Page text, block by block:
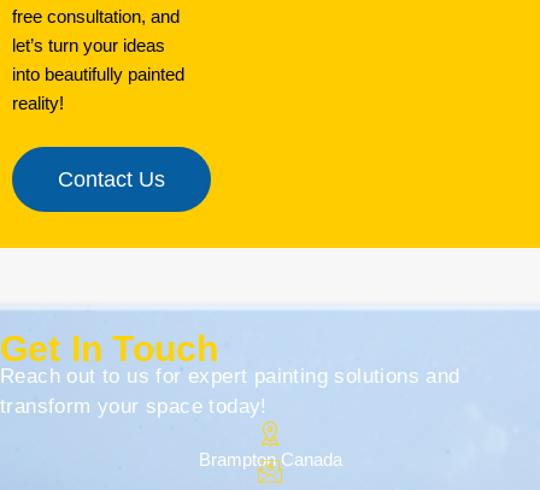
free consultation, and
let’s turn your ideas
into beautifully painted
reality!
Contact Us
Get In Touch
Reach out to us for expert painting solutions and
transform your space today!
Brampton Canada